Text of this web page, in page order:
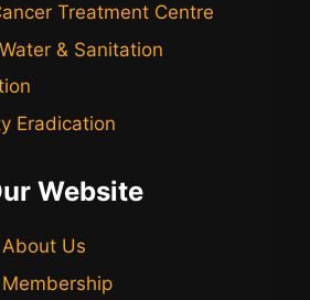
Treatment Centre
& Sanitation
Eradication
Website
About Us
Membership